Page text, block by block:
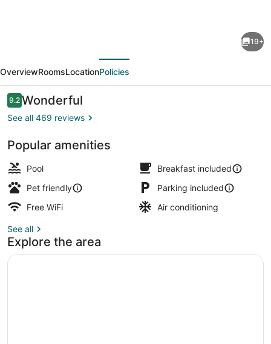
Marriott
North
Kansas
City
19+
OverviewRoomsLocationPolicies
Reviews
9.29.2 out of 10
Wonderful
See all 469 reviews
Popular amenities
Pool
Breakfast included
Pet friendly
Parking included
Free WiFi
Air conditioning
See all
Explore the area